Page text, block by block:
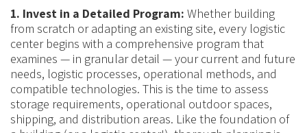
1. Invest in a Detailed Program: Whether building
from scratch or adapting an existing site, every logistic
center begins with a comprehensive program that
examines — in granular detail — your current and future
needs, logistic processes, operational methods, and
compatible technologies. This is the time to assess
storage requirements, operational outdoor spaces,
shipping, and distribution areas. Like the foundation of